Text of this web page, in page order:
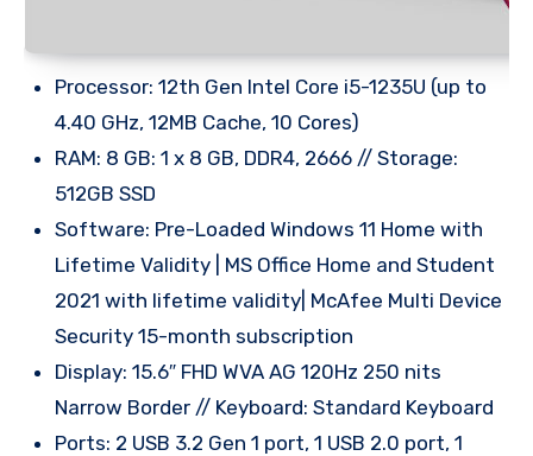
Processor: 12th Gen Intel Core i5-1235U (up to
4.40 GHz, 12MB Cache, 10 Cores)
RAM: 8 GB: 1 x 8 GB, DDR4, 2666 // Storage:
512GB SSD
Software: Pre-Loaded Windows 11 Home with
Lifetime Validity | MS Office Home and Student
2021 with lifetime validity| McAfee Multi Device
Security 15-month subscription
Display: 15.6″ FHD WVA AG 120Hz 250 nits
Narrow Border // Keyboard: Standard Keyboard
Ports: 2 USB 3.2 Gen 1 port, 1 USB 2.0 port, 1